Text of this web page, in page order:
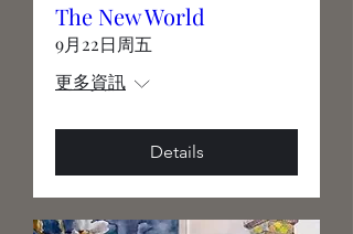
The New World
9月22日周五
更多資訊
Details